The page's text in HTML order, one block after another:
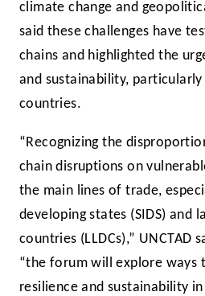
climate change and
said these challenges have
chains and highlighted the
and sustainability,
countries.
“Recognizing the
chain disruptions on
the main lines of trade,
developing states (SIDS) and
countries (LLDCs),” UNCTAD
“the forum will explore ways
resilience and sustainability